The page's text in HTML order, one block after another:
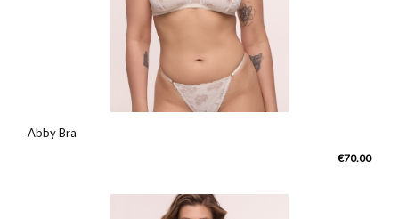
Abby Bra
€70.00